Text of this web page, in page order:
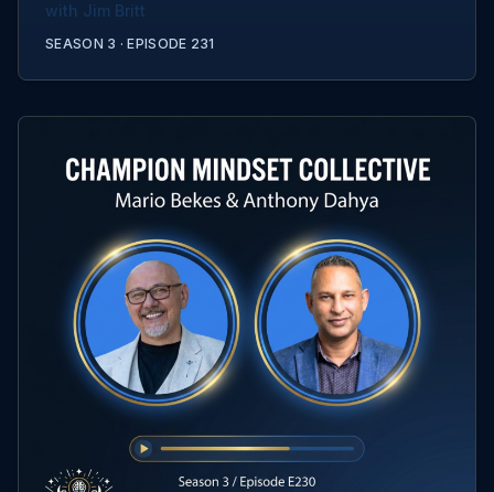
with Jim Britt
SEASON 3 ·EPISODE 231